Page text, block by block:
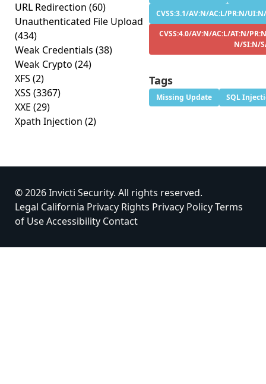
URL Redirection (60)
Unauthenticated File Upload
(434)
Weak Credentials (38)
Weak Crypto (24)
XFS (2)
XSS (3367)
XXE (29)
Xpath Injection (2)
CVSS:3.1/AV:N/AC:L/PR:N/
CVSS:4.0/AV:N/AC:L/AT:N/
N/SI:N/
Tags
Missing Update SQL
© 2026 Invicti Security. All rights reserved.
Legal California Privacy Rights Privacy PolicyTerms
of UseAccessibility Contact